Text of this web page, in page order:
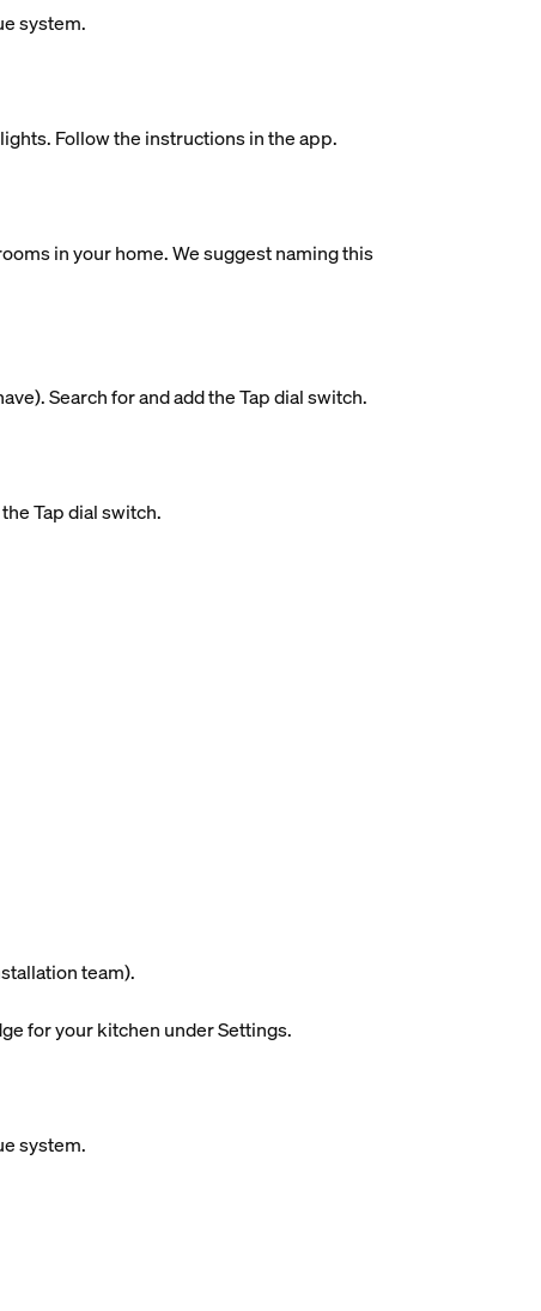
system.
Follow the instructions in the app.
in your home. We suggest naming this
Search for and add the Tap dial switch.
Tap dial switch.
team).
for your kitchen under Settings.
system.